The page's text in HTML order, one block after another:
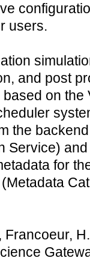
users.
and post
on the
the
Service)
for